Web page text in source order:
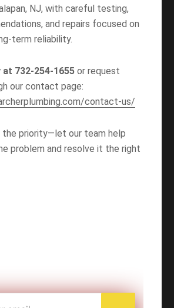
NJ, with careful testing,
and repairs focused on
term reliability.
732-254-1655or request
our contact page:
contact-us/
the priority—let our team help
problem and resolve it the right